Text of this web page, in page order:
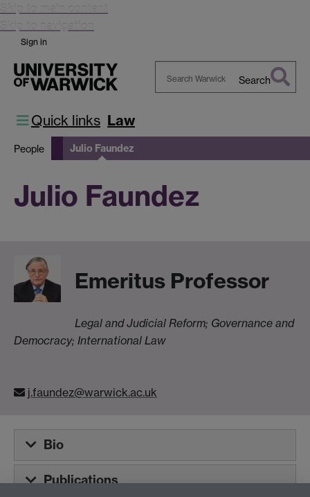
Skip to main content
Skip to navigation
Sign in
Search
Quick links Law
People Julio Faundez
Julio Faundez
Emeritus Professor
Legal and Judicial Reform; Governance and
Democracy; International Law
j.faundez@warwick.ac.uk
Bio
Publications